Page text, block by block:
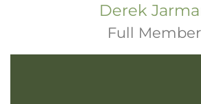
Derek
Full Member